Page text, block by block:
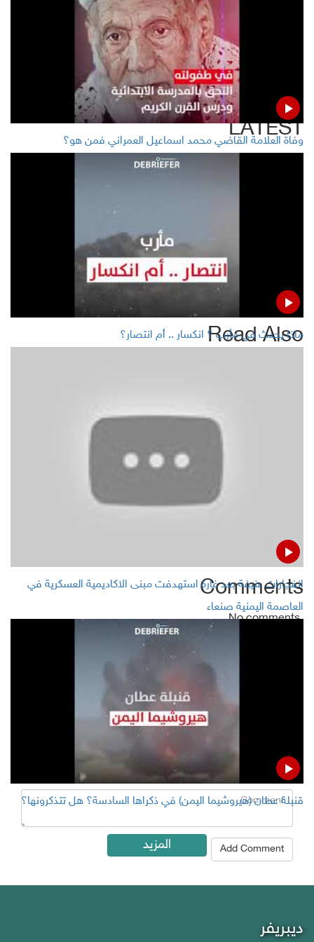
Twitter
Facebook
LinkedIn
LATEST
EC, Sweden signal at suspending Yemen humanitarian
Houthis to detail great security operation Saturday
Read Also
Gasoline prices increases in Yemen' Aden
Steady oil prices, set for weekly gain on hopes for supply
Lebanon asks IMF technical help on economy to avoid
Comments
No comments
Add Comment
Email ( Optional )
Comment
Add Comment
Debriefer
وفاة العلامة القاضي محمد اسماعيل العمراني فمن هو؟
ماذا يحدث في مأرب ؟ انكسار .. أم انتصار؟
انفجارات عنيفة بعد غارة استهدفت مبنى الاكاديمية العسكرية في
العاصمة اليمنية صنعاء
قنبلة عطان (هيروشيما اليمن) في ذكراها السادسة؟ هل تتذكرونها؟
المزيد
ديبريفر